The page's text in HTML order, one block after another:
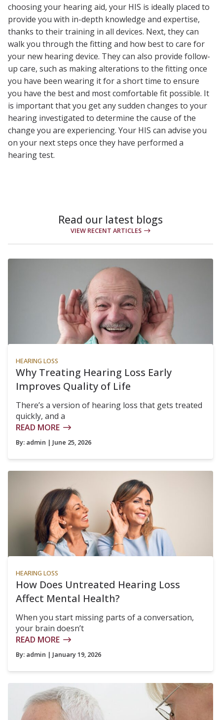
choosing your hearing aid, your HIS is ideally placed to
provide you with in-depth knowledge and expertise,
thanks to their training in all devices. Next, they can
walk you through the fitting and how best to care for
your new hearing device. They can also provide follow-
up care, such as making alterations to the fitting once
you have been wearing it for a short time to ensure
you have the best and most comfortable fit possible. It
is important that you get any sudden changes to your
hearing investigated to determine the cause of the
change you are experiencing. Your HIS can advise you
on your next steps once they have performed a
hearing test.
Read our latest blogs
VIEW RECENT ARTICLES
HEARING LOSS
Why Treating Hearing Loss Early
Improves Quality of Life
There’s a version of hearing loss that gets treated
quickly, and a
READ MORE
By: admin | June 25, 2026
HEARING LOSS
How Does Untreated Hearing Loss
Affect Mental Health?
When you start missing parts of a conversation,
your brain doesn’t
READ MORE
By: admin | January 19, 2026